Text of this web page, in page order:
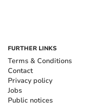
FURTHER LINKS
Terms & Conditions
Contact
Privacy policy
Jobs
Public notices